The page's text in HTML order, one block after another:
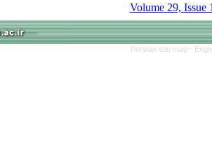
Volume 29, Issue
Persian site map -